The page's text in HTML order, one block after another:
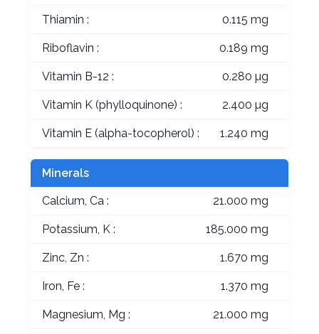
Thiamin : 0.115 mg
Riboflavin : 0.189 mg
Vitamin B-12 : 0.280 µg
Vitamin K (phylloquinone) : 2.400 µg
Vitamin E (alpha-tocopherol) : 1.240 mg
Minerals
Calcium, Ca : 21.000 mg
Potassium, K : 185.000 mg
Zinc, Zn : 1.670 mg
Iron, Fe : 1.370 mg
Magnesium, Mg : 21.000 mg